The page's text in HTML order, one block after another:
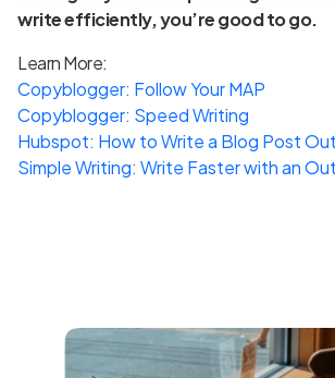
write efficiently, you’re good to go.
Learn More:
Copyblogger: Follow Your MAP
Copyblogger: Speed Writing
Hubspot: How to Write a Blog Post
Simple Writing: Write Faster with an